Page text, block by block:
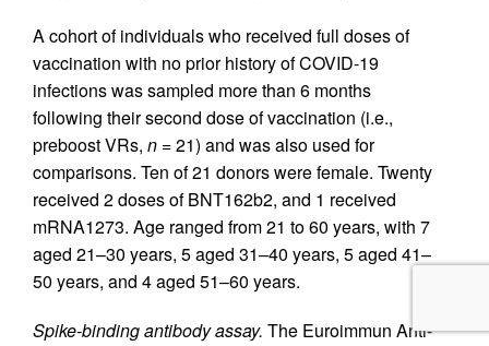
A cohort of individuals who received full doses of
vaccination with no prior history of COVID-19
infections was sampled more than 6 months
following their second dose of vaccination (i.e.,
preboost VRs, n =21) and was also used for
comparisons. Ten of 21 donors were female. Twenty
received 2 doses of BNT162b2, and 1 received
mRNA1273. Age ranged from 21 to 60 years, with 7
aged 21–30 years, 5 aged 31–40 years, 5 aged 41–
50 years, and 4 aged 51–60 years.
Spike-binding antibody assay. The Euroimmun Anti-